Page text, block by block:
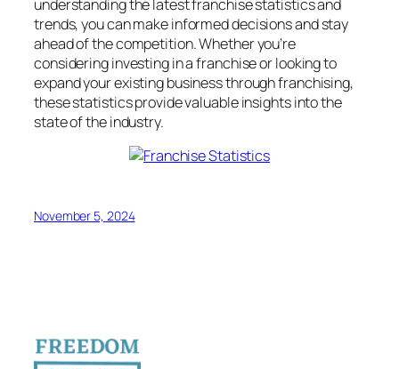
understanding the latest franchise statistics and
trends, you can make informed decisions and stay
ahead of the competition. Whether you’re
considering investing in a franchise or looking to
expand your existing business through franchising,
these statistics provide valuable insights into the
state of the industry.
November 5, 2024